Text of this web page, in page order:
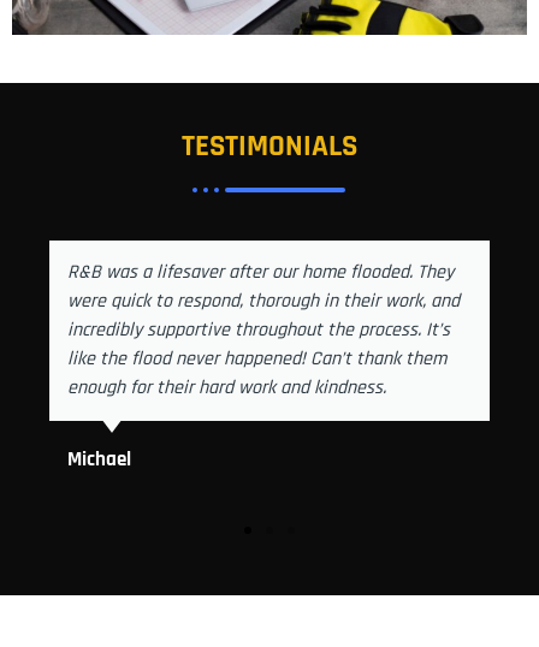
TESTIMONIALS
R&B was a lifesaver after our home flooded. They
were quick to respond, thorough in their work, and
incredibly supportive throughout the process. It’s
like the flood never happened! Can’t thank them
enough for their hard work and kindness.
Michael